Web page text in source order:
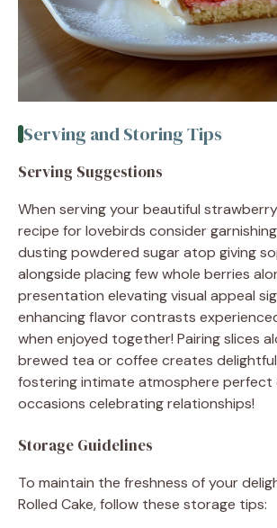
Serving and Storing Tips
Serving Suggestions
When serving your beautiful
recipe for lovebirds consider
dusting powdered sugar atop giving
alongside placing few whole berries
presentation elevating visual appeal
enhancing flavor contrasts
when enjoyed together! Pairing slices
brewed tea or coffee creates
fostering intimate atmosphere perfect
occasions celebrating relationships!
Storage Guidelines
To maintain the freshness of your
Rolled Cake, follow these storage tips: